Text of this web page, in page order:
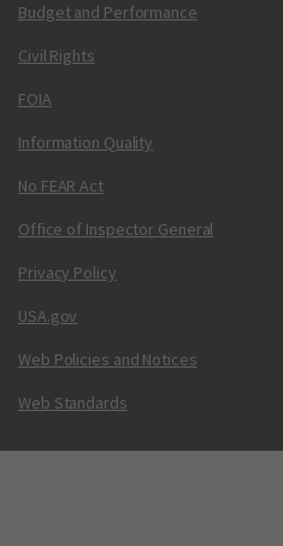
Budget and Performance
Civil Rights
FOIA
Information Quality
No FEAR Act
Office of Inspector General
Privacy Policy
USA.gov
Web Policies and Notices
Web Standards